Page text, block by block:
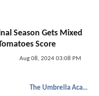
Season Gets Mixed
Score
Aug 08, 2024 03:08 PM
The Umbrella Academy